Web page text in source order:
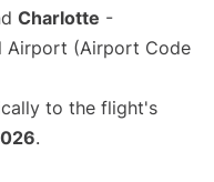
Charlotte -
Airport (Airport Code
to the flight's
.